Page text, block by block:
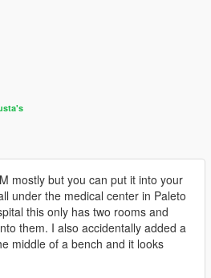
mostly but you can put it into your
under the medical center in Paleto
this only has two rooms and
them. I also accidentally added a
middle of a bench and it looks